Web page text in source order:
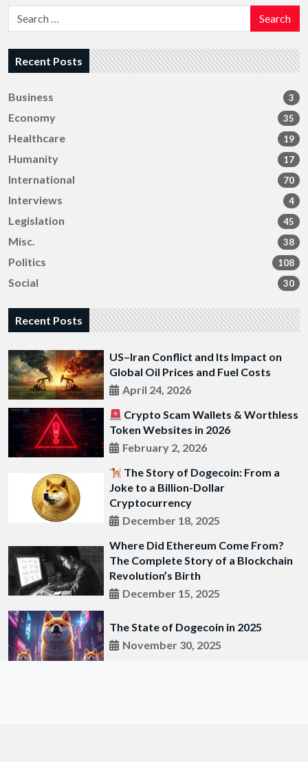
Search
Recent Posts
Business 3
Economy 35
Healthcare 19
Humanity 17
International 70
Interviews 4
Legislation 45
Misc. 38
Politics 108
Social 30
Recent Posts
US–Iran Conflict and Its Impact on
Global Oil Prices and Fuel Costs
April 24, 2026
Crypto Scam Wallets & Worthless
Token Websites in 2026
February 2, 2026
The Story of Dogecoin: From a
Joke to a Billion-Dollar
Cryptocurrency
December 18, 2025
Where Did Ethereum Come From?
The Complete Story of a Blockchain
Revolution’s Birth
December 15, 2025
The State of Dogecoin in 2025
November 30, 2025